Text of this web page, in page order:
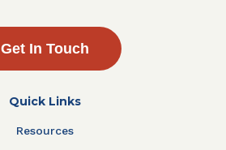
Get In Touch
Quick Links
Resources